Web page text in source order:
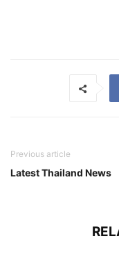
Previous article
Latest Thailand News